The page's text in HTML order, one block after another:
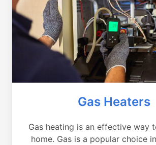
Gas Heaters
Gas heating is an effective way
home. Gas is a popular choice